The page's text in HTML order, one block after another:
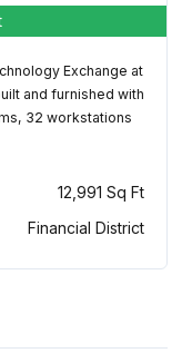
Exchange at
and furnished with
32 workstations
12,991 Sq Ft
Financial District